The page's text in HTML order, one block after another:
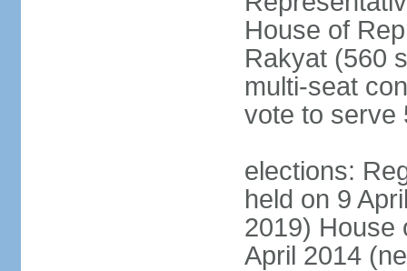
House of
Rakyat (560
multi-seat
vote to serve
elections:
held on 9
2019) House
April 2014